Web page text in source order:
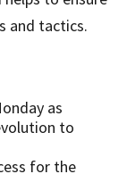
and tactics.
as
to
for the